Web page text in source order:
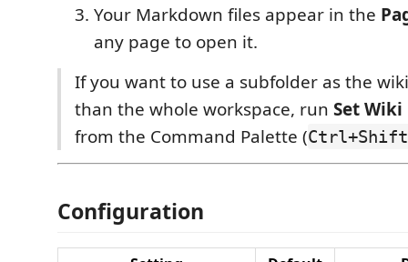
Your Markdown files appear in the
any page to open it.
If you want to use a subfolder as the
than the whole workspace, run Set
from the Command Palette (
Configuration